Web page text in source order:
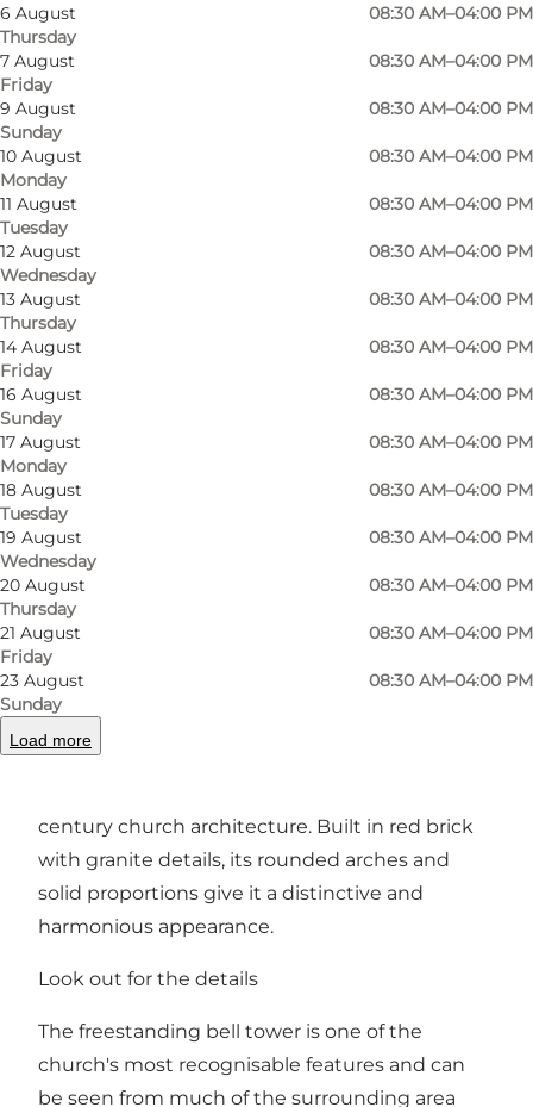
6 August
Thursday
08:30 AM–04:00 PM
7 August
Friday
08:30 AM–04:00 PM
9 August
Sunday
08:30 AM–04:00 PM
10 August
Monday
08:30 AM–04:00 PM
11 August
Tuesday
08:30 AM–04:00 PM
12 August
Wednesday
08:30 AM–04:00 PM
13 August
Thursday
08:30 AM–04:00 PM
14 August
Friday
08:30 AM–04:00 PM
16 August
Sunday
08:30 AM–04:00 PM
17 August
Monday
08:30 AM–04:00 PM
18 August
Tuesday
08:30 AM–04:00 PM
19 August
Wednesday
08:30 AM–04:00 PM
20 August
Thursday
08:30 AM–04:00 PM
21 August
Friday
08:30 AM–04:00 PM
23 August
Sunday
08:30 AM–04:00 PM
Load more
Photo Photo
Ansgars Church was built at a time when
Odense was undergoing rapid growth.
Industrialisation brought new residents to the
city, creating the need for a new parish church.
It was named after Ansgar, the missionary
credited with bringing Christianity to Denmark
and the wider Nordic region.
Designed by architect Niels Jacobsen, the
century church architecture. Built in red brick
with granite details, its rounded arches and
solid proportions give it a distinctive and
harmonious appearance.
Look out for the details
The freestanding bell tower is one of the
church's most recognisable features and can
be seen from much of the surrounding area